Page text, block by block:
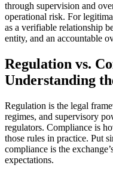
through supervision and
operational risk. For
as a verifiable relationship
entity, and an accountable
Regulation vs.
Understanding
Regulation is the legal
regimes, and supervisory
regulators. Compliance is
those rules in practice. Put
compliance is the
expectations.